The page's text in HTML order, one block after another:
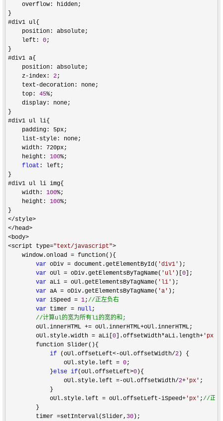
    overflow: hidden;
}
#div1 ul{
    position: absolute;
    left:
0;
}
#div1 a{
    position: absolute;
    z
-index: 2;
    text
-decoration: none;
    top:
45%;
    display: none;
}
#div1 ul li{
    padding: 5px;
    list
-style: none;
    width: 720px;
    height:
100%;
float : left;
}
#div1 ul li img{
    width:
100%;
    height:
100%;
</style>
</head>
<body>
<script type="text/javascript">
    window.onload
= function(){
var oDiv = document.getElementById( 'div1 ' );
var oUl = oDiv.getElementsByTagName( ' ul ' )[0];
var aLi = oUl.getElementsByTagName( ' li ' );
var aA = oDiv.getElementsByTagName( 'a ' );
var iSpeed = 1;//正左负右
var timer = null;
//计算ul的宽为所有li的宽的和;
        oUl.innerHTML += oUl.innerHTML+
oUl.innerHTML;
        oUl.style.width
= aLi[0].offsetWidth*aLi.length+ ' px
        function Slider(){
if (oUl.offsetLeft<-oUl.offsetWidth/2) {
                oUl.style.left
= 0;
            }
else if(oUl.offsetLeft>0){
                oUl.style.left
=-oUl.offsetWidth/2+ ' px ' ;
            }
            oUl.style.left
= oUl.offsetLeft-iSpeed+ ' px ' ;//正
        }
        timer
=setInterval(Slider, 30);